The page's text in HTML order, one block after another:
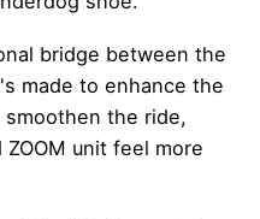
bridge between the
made to enhance the
the ride,
unit feel more